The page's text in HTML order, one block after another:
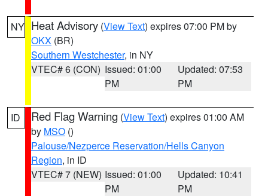
NY Heat Advisory (View Text) expires 07:00 PM by
OKX (BR)
Southern Westchester, in NY
VTEC# 6 (CON) Issued: 01:00
PM
Updated: 07:53
PM
ID Red Flag Warning (View Text) expires 01:00 AM
by MSO ()
Palouse/Nezperce Reservation/Hells Canyon
Region, in ID
VTEC# 7 (NEW) Issued: 01:00
PM
Updated: 10:41
PM